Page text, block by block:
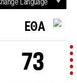
ΕΘΑ
73